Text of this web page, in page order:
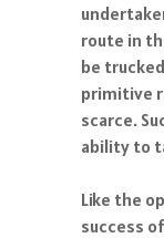
route in
be
primitive
scarce.
ability to
Like the
success